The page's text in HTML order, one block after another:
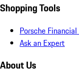
Shopping Tools
Porsche
Ask an Expert
About Us